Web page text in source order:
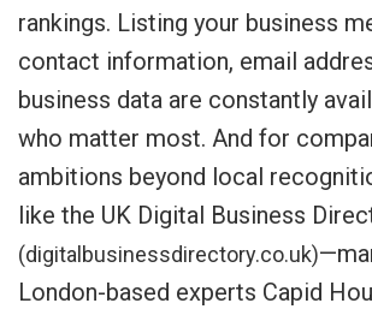
rankings. Listing your business
contact information, email
business data are constantly
who matter most. And for
ambitions beyond local
like the UK Digital Business
(digitalbusinessdirectory.co.uk)
London-based experts Capid